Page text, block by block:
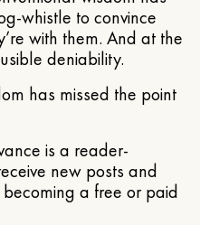
whistle to convince
with them. And at the
deniability.
has missed the point
is a reader-
new posts and
a free or paid